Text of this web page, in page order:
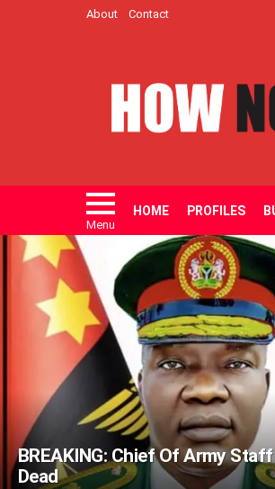
About Contact
Menu
HOME PROFILES
LATEST
STORIES
BREAKING: Chief Of Army
Dead